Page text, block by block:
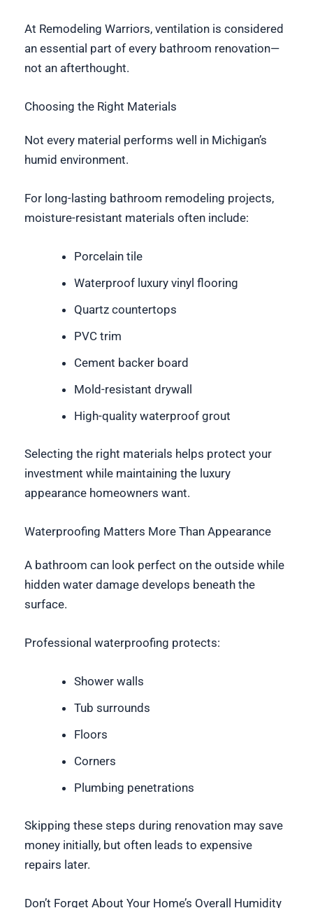
At Remodeling Warriors, ventilation is considered
an essential part of every bathroom renovation—
not an afterthought.
Choosing the Right Materials
Not every material performs well in Michigan’s
humid environment.
For long-lasting bathroom remodeling projects,
moisture-resistant materials often include:
Porcelain tile
Waterproof luxury vinyl flooring
Quartz countertops
PVC trim
Cement backer board
Mold-resistant drywall
High-quality waterproof grout
Selecting the right materials helps protect your
investment while maintaining the luxury
appearance homeowners want.
Waterproofing Matters More Than Appearance
A bathroom can look perfect on the outside while
hidden water damage develops beneath the
surface.
Professional waterproofing protects:
Shower walls
Tub surrounds
Floors
Corners
Plumbing penetrations
Skipping these steps during renovation may save
money initially, but often leads to expensive
repairs later.
Don’t Forget About Your Home’s Overall Humidity